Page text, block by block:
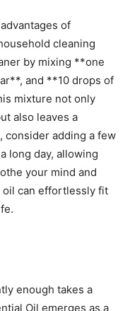
of
cleaning
by mixing **one
and ​**10 drops of
mixture not only
also leaves a
⁢adding a few
long day, allowing
your mind and
oil‍ can​ effortlessly fit
enough takes a
Oil emerges as a